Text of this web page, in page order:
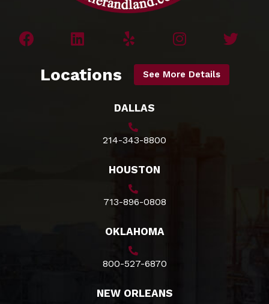
Locations See More Details
DALLAS
214-343-8800
HOUSTON
713-896-0808
OKLAHOMA
800-527-6870
NEW ORLEANS